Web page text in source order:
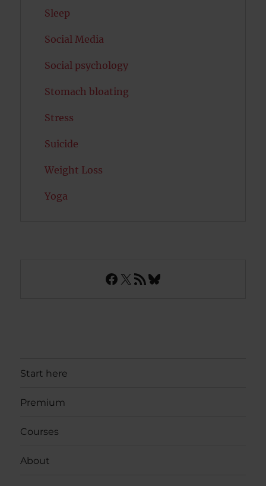
Sleep
Social Media
Social psychology
Stomach bloating
Stress
Suicide
Weight Loss
Yoga
Facebook
X RSS FeedBluesky
Start here
Premium
Courses
About